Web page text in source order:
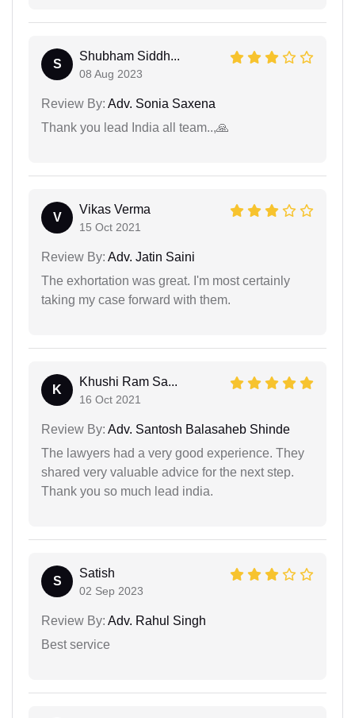
S
Shubham Siddh...
08 Aug 2023
Review By: Adv. Sonia Saxena
Thank you lead India all team..,🙏
V
Vikas Verma
15 Oct 2021
Review By: Adv. Jatin Saini
The exhortation was great. I'm most certainly
taking my case forward with them.
K
Khushi Ram Sa...
16 Oct 2021
Review By: Adv. Santosh Balasaheb Shinde
The lawyers had a very good experience. They
shared very valuable advice for the next step.
Thank you so much lead india.
S
Satish
02 Sep 2023
Review By: Adv. Rahul Singh
Best service